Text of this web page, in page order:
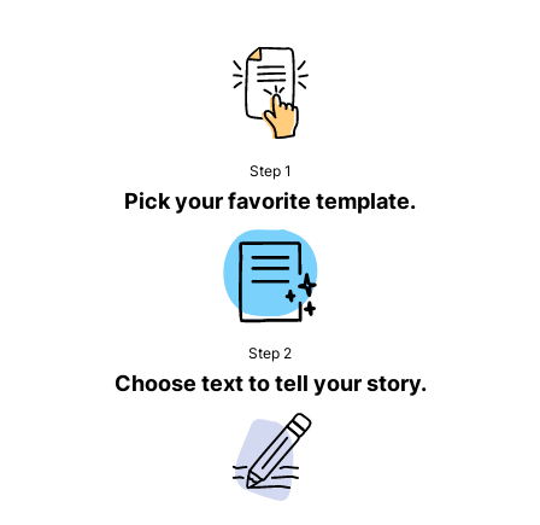
Step 1
Pick your favorite template.
Step 2
Choose text to tell your story.